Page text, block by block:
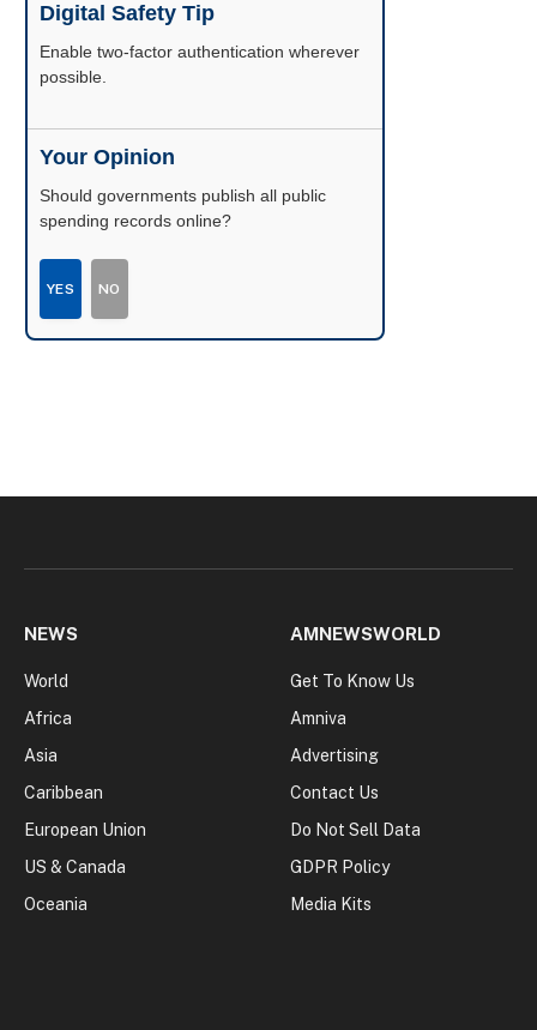
Digital Safety Tip
Enable two-factor authentication wherever
possible.
Your Opinion
Should governments publish all public
spending records online?
YES NO
NEWS
World
Africa
Asia
Caribbean
European Union
US & Canada
Oceania
AMNEWSWORLD
Get To Know Us
Amniva
Advertising
Contact Us
Do Not Sell Data
GDPR Policy
Media Kits